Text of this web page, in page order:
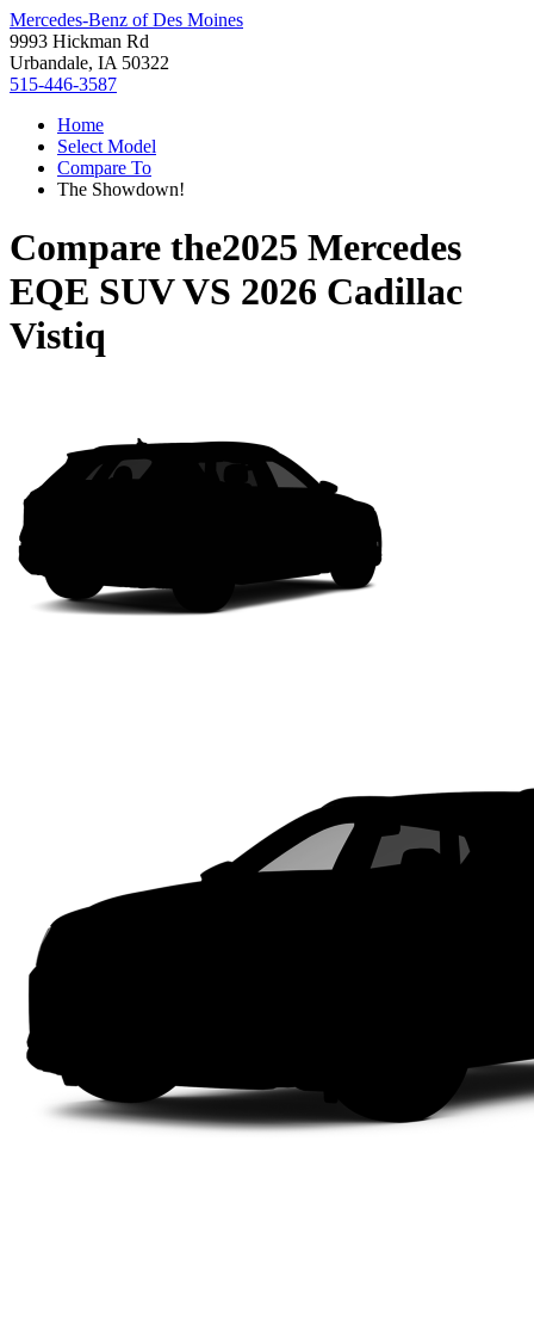
Mercedes-Benz of Des Moines
9993 Hickman Rd
Urbandale, IA 50322
515-446-3587
Home
Select Model
Compare To
The Showdown!
Compare the2025 Mercedes
EQE SUVVS 2026 Cadillac
Vistiq